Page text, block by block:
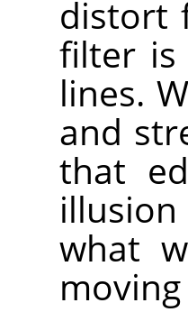
distort
filter
lines.
and
that
what